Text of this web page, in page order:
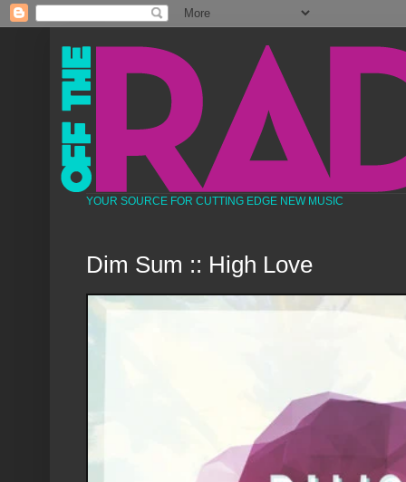
YOUR SOURCE FOR CUTTING EDGE NEW MUSIC
Dim Sum :: High Love